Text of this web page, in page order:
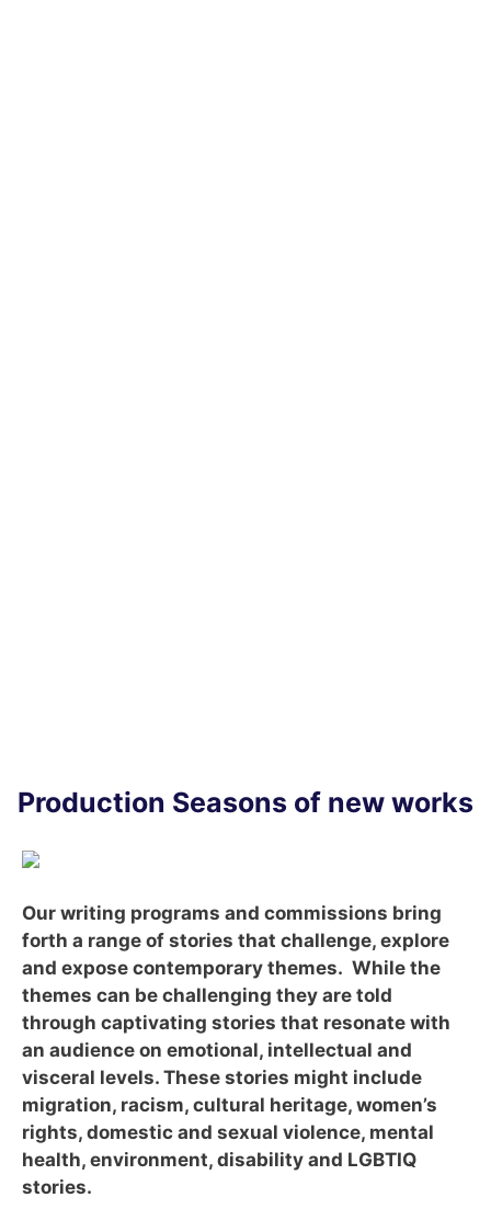
Production Seasons of new works
Our writing programs and commissions bring
forth a range of stories that challenge, explore
and expose contemporary themes. While the
themes can be challenging they are told
through captivating stories that resonate with
an audience on emotional, intellectual and
visceral levels. These stories might include
migration, racism, cultural heritage, women’s
rights, domestic and sexual violence, mental
health, environment, disability and LGBTIQ
stories.